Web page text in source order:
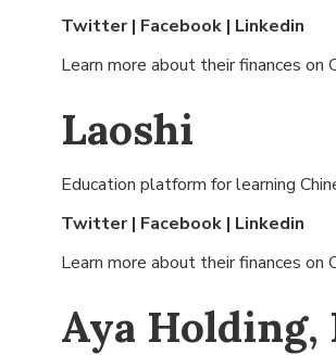
Twitter| Facebook | Linkedin
Learn more about their finances on
Laoshi
Education platform for learning
Twitter| Facebook | Linkedin
Learn more about their finances on
Aya Holding,